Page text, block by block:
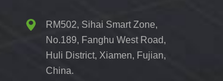
RM502, Sihai Smart Zone,
No.189, Fanghu West Road,
Huli District, Xiamen, Fujian,
China.